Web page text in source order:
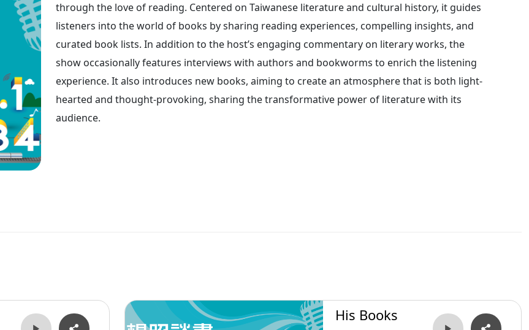
through the love of reading. Centered on Taiwanese literature and cultural history, it guides
listeners into the world of books by sharing reading experiences, compelling insights, and
curated book lists. In addition to the host’s engaging commentary on literary works, the
show occasionally features interviews with authors and bookworms to enrich the listening
experience. It also introduces new books, aiming to create an atmosphere that is both light-
hearted and thought-provoking, sharing the transformative power of literature with its
audience.
His Books